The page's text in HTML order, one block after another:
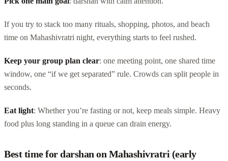
If you try to stack too many rituals, shopping, photos, and beach
time on Mahashivratri night, everything starts to feel rushed.
Keep your group plan clear: one meeting point, one shared time
window, one “if we get separated” rule. Crowds can split people in
seconds.
Eat light: Whether you’re fasting or not, keep meals simple. Heavy
food plus long standing in a queue can drain energy.
Best time for darshan on Mahashivratri (early